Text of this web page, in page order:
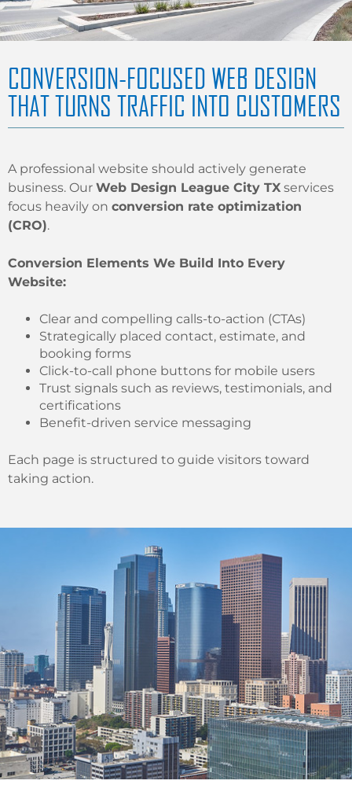
CONVERSION-FOCUSED WEB DESIGN
THAT TURNS TRAFFIC INTO CUSTOMERS
A professional website should actively generate
business. Our Web Design League City TX services
focus heavily on conversion rate optimization
(CRO).
Conversion Elements We Build Into Every
Website:
Clear and compelling calls-to-action (CTAs)
Strategically placed contact, estimate, and
booking forms
Click-to-call phone buttons for mobile users
Trust signals such as reviews, testimonials, and
certifications
Benefit-driven service messaging
Each page is structured to guide visitors toward
taking action.